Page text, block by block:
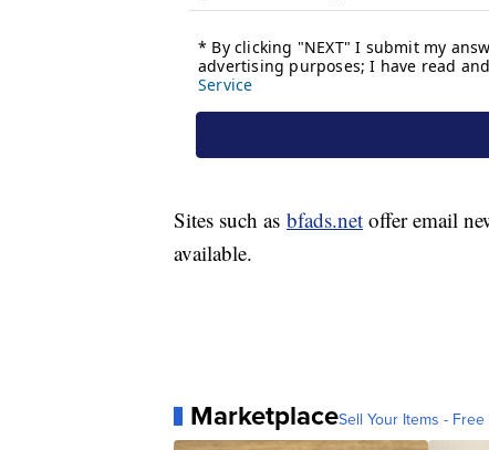
Sites such as bfads.net offer email
available.
MarketplaceSell Your Items -